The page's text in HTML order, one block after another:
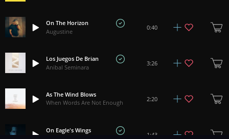
On The Horizon
Augustine
0:40
Los Juegos De Brian
Anibal Seminara
3:26
As The Wind Blows
When Words Are Not Enough
2:20
On Eagle's Wings
1:43